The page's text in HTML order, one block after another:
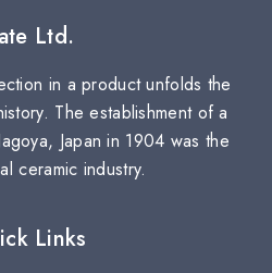
Ltd.
in a product unfolds the
The establishment of a
Japan in 1904 was the
ceramic industry.
Links